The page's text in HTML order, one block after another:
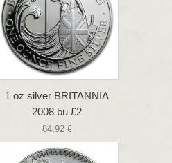
1 oz silver BRITANNIA
2008 bu £2
84,92 €